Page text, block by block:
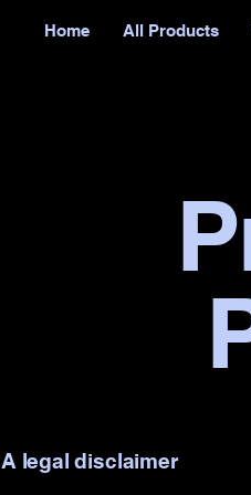
Home All Products
A legal disclaimer